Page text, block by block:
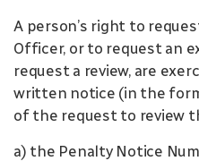
A person’s right to
Officer, or to request an
request a review, are
written notice (in the
of the request to review
a) the Penalty Notice